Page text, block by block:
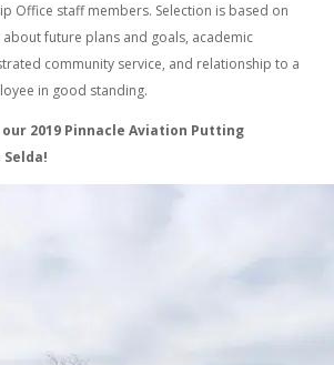
Office staff members. Selection is based on
about future plans and goals, academic
community service, and relationship to a
in good standing.
2019 Pinnacle Aviation Putting